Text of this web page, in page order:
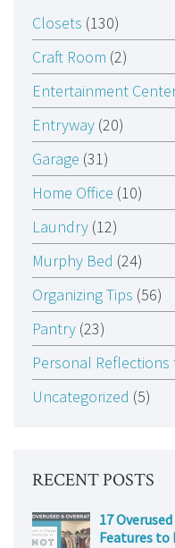
Closets (130)
Craft Room (2)
Entertainment
Entryway (20)
Garage (31)
Home Office (10)
Laundry (12)
Murphy Bed (24)
Organizing Tips (56)
Pantry (23)
Personal Reflections
Uncategorized (5)
RECENT POSTS
17
Features to